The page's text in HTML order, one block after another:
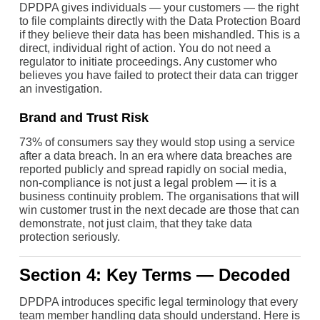
DPDPA gives individuals — your customers — the right
to file complaints directly with the Data Protection Board
if they believe their data has been mishandled. This is a
direct, individual right of action. You do not need a
regulator to initiate proceedings. Any customer who
believes you have failed to protect their data can trigger
an investigation.
Brand and Trust Risk
73% of consumers say they would stop using a service
after a data breach. In an era where data breaches are
reported publicly and spread rapidly on social media,
non-compliance is not just a legal problem — it is a
business continuity problem. The organisations that will
win customer trust in the next decade are those that can
demonstrate, not just claim, that they take data
protection seriously.
Section 4: Key Terms — Decoded
DPDPA introduces specific legal terminology that every
team member handling data should understand. Here is